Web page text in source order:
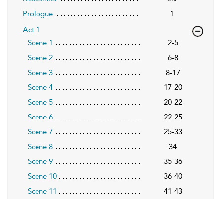
Prologue
1
Act 1
Scene 1
2-5
Scene 2
6-8
Scene 3
8-17
Scene 4
17-20
Scene 5
20-22
Scene 6
22-25
Scene 7
25-33
Scene 8
34
Scene 9
35-36
Scene 10
36-40
Scene 11
41-43